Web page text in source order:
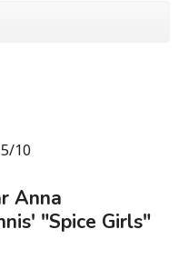
10
Anna
"Spice Girls"